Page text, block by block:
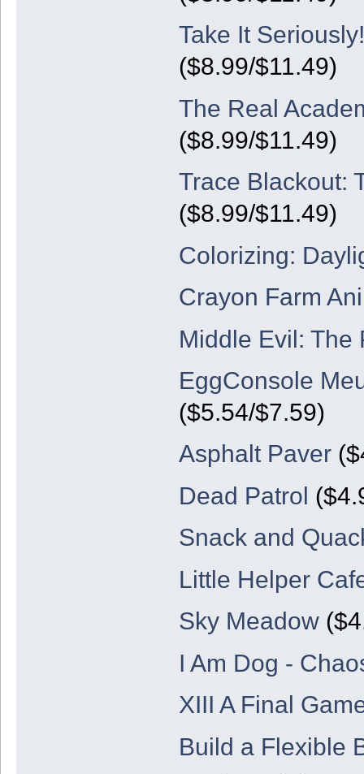
Take It
($8.99/$11.49)
The Real
($8.99/$11.49)
Trace Blackout:
($8.99/$11.49)
Colorizing:
Crayon Farm
Middle Evil: The
EggConsole
($5.54/$7.59)
Asphalt Paver
Dead Patrol
Snack and
Little Helper
Sky Meadow
I Am Dog -
XIII A Final
Build a Flexible